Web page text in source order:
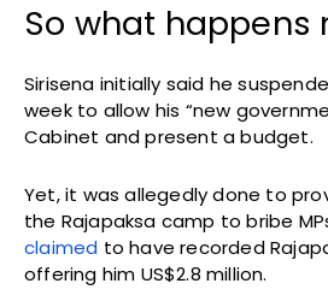
So what happens
Sirisena initially said he
week to allow his “new
Cabinet and present a budget.
Yet, it was allegedly done to
the Rajapaksa camp to bribe
claimed to have recorded
offering him US$2.8 million.